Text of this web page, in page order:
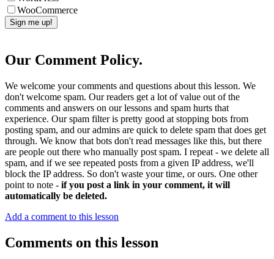
WooCommerce
Our Comment Policy.
We welcome your comments and questions about this lesson. We
don't welcome spam. Our readers get a lot of value out of the
comments and answers on our lessons and spam hurts that
experience. Our spam filter is pretty good at stopping bots from
posting spam, and our admins are quick to delete spam that does get
through. We know that bots don't read messages like this, but there
are people out there who manually post spam. I repeat - we delete all
spam, and if we see repeated posts from a given IP address, we'll
block the IP address. So don't waste your time, or ours. One other
point to note - if you post a link in your comment, it will
automatically be deleted.
Add a comment to this lesson
Comments on this lesson